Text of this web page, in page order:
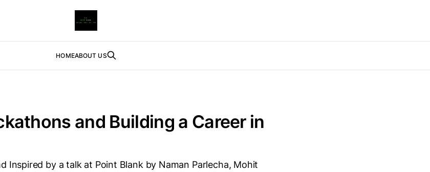
HOMEABOUT US
and Building a Career in
Inspired by a talk at Point Blank by Naman Parlecha, Mohit